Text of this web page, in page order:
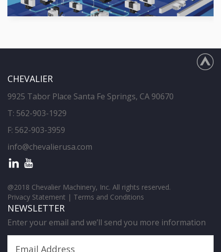
CHEVALIER
9925 Tabor Place Santa Fe Springs, CA 90670
T: 562-903-1929
F: 562-903-3959
info@chevalierusa.com
@2018 Chevalier Machinery, Inc. All rights reserved.
Privacy Statement | Terms and Conditions
NEWSLETTER
Enter your email and we’ll send you more information